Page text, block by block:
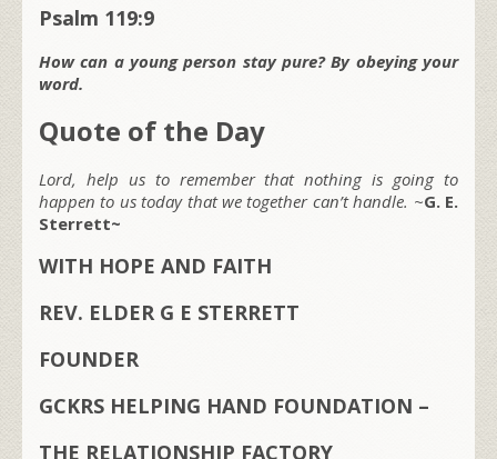
Psalm 119:9
How can a young person stay pure? By obeying your
word.
Quote of the Day
Lord, help us to remember that nothing is going to
happen to us today that we together can’t handle. ~G. E.
Sterrett~
WITH HOPE AND FAITH
REV. ELDER G E STERRETT
FOUNDER
GCKRS HELPING HAND FOUNDATION –
THE RELATIONSHIP FACTORY